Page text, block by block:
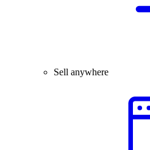
Sell anywhere